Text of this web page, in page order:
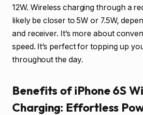
12W. Wireless charging through a
likely be closer to 5W or 7.5W,
and receiver. It’s more about
speed. It’s perfect for topping up
throughout the day.
Benefits of iPhone 6S
Charging: Effortless